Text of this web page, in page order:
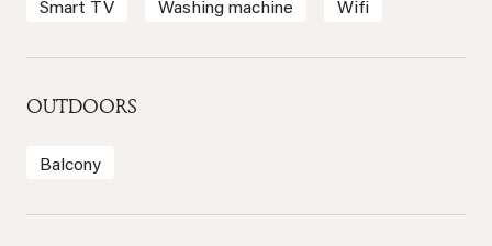
Smart TV Washing machine Wifi
OUTDOORS
Balcony